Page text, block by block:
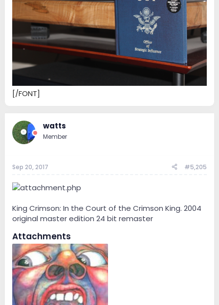
[/FONT]
watts
Member
Sep 20, 2017 #5,205
King Crimson: In the Court of the Crimson King. 2004
original master edition 24 bit remaster
Attachments